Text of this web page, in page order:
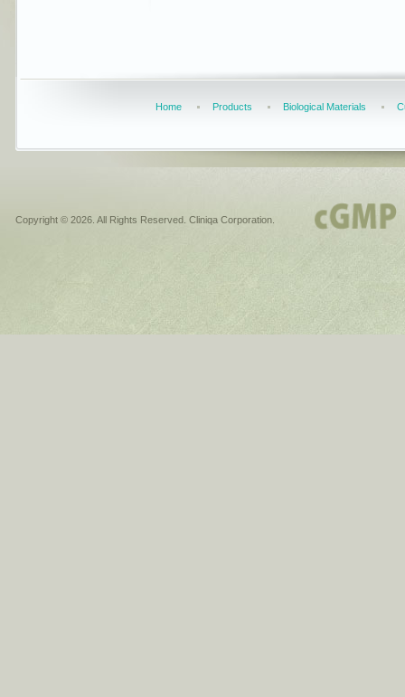
Home Products Biological Materials
Copyright © 2026. All Rights Reserved. Cliniqa Corporation.